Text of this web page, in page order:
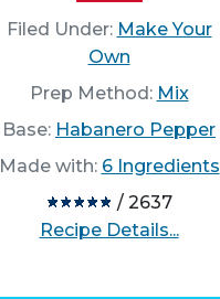
Filed Under: Make Your
Own
Prep Method: Mix
Base: Habanero Pepper
Made with: 6 Ingredients
/ 2637
Recipe Details...